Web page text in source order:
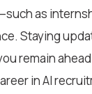
as
Staying
remain
in AI